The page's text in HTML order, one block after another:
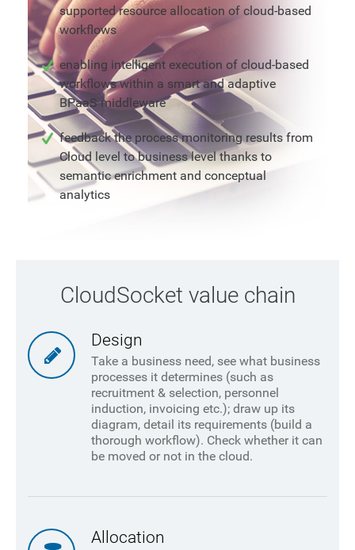
supported resource allocation of cloud-based
workflows
enabling intelligent execution of cloud-based
workflows within a smart and adaptive
BPaaS middleware
feedback the process monitoring results from
Cloud level to business level thanks to
semantic enrichment and conceptual
analytics
CloudSocket value chain
Design
Take a business need, see what business
processes it determines (such as
recruitment & selection, personnel
induction, invoicing etc.); draw up its
diagram, detail its requirements (build a
thorough workflow). Check whether it can
be moved or not in the cloud.
Allocation